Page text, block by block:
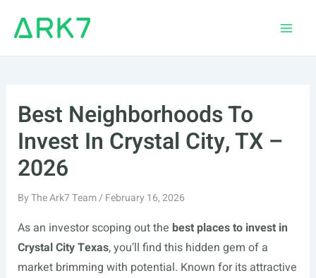
Best Neighborhoods To
Invest In Crystal City, TX –
2026
ByThe Ark7 Team/ February 16, 2026
As an investor scoping out the best places to invest in
Crystal City Texas, you’ll find this hidden gem of a
market brimming with potential. Known for its attractive